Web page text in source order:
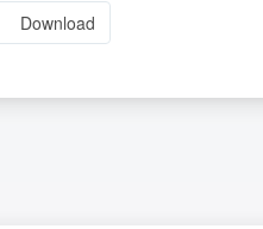
Download